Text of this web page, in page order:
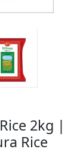
2kg |
Rice